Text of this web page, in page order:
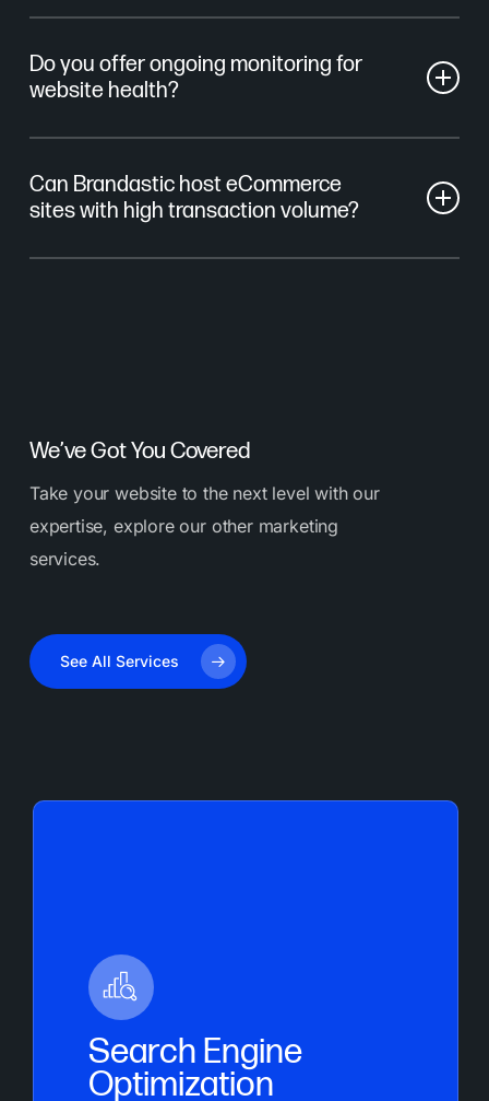
traffic spikes, ensuring uptime and stable
performance.
Do you offer ongoing monitoring for
website health?
and regular system audits.
Can Brandastic host eCommerce
sites with high transaction volume?
We’ve Got You Covered
Take your website to the next level with our
expertise, explore our other marketing
services.
See All Services
Search Engine
Optimization